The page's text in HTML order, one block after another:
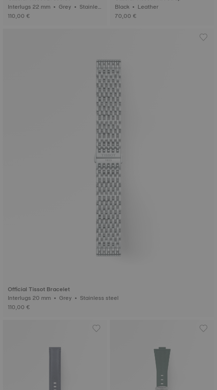
Interlugs 22 mm • Grey • Stainles
s steel
110,00 €
Black • Leather
70,00 €
Official Tissot Bracelet
Interlugs 20 mm • Grey • Stainless steel
110,00 €